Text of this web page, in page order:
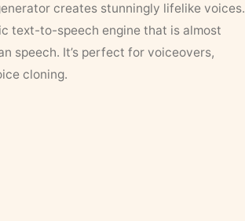
creates stunningly lifelike voices.
text-to-speech engine that is almost
speech. It’s perfect for voiceovers,
cloning.